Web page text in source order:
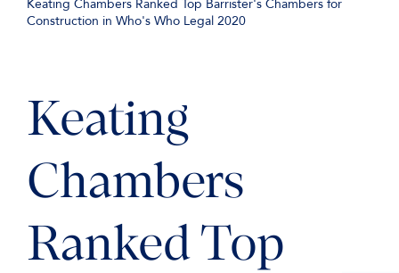
Keating Chambers Ranked Top Barrister's Chambers for
Construction in Who's Who Legal 2020
Keating
Chambers
Ranked Top